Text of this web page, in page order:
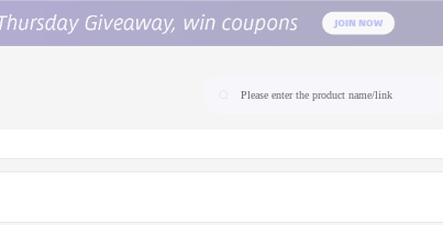
Please enter the product name/link